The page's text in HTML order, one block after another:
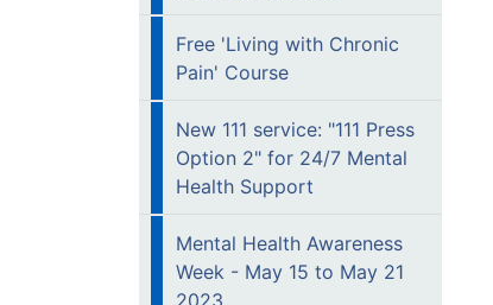
Free 'Living with Chronic
Pain' Course
New 111 service: "111 Press
Option 2" for 24/7 Mental
Health Support
Mental Health Awareness
Week - May 15 to May 21
2023